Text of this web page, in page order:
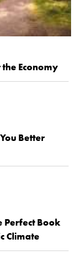
Economy
Better
Perfect Book
Climate